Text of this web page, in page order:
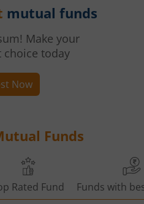
mutual funds
Make your
choice today
Now
Funds
Rated Fund Funds with